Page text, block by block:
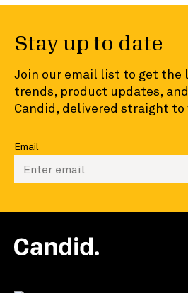
Stay up to date
Join our email list to get the
trends, product updates,
Candid, delivered straight to
Email
Enter your email to sign up